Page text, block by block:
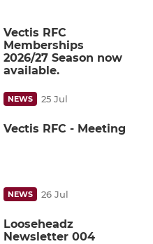
Vectis RFC
Memberships
2026/27 Season now
available.
NEWS 25 Jul
Vectis RFC - Meeting
NEWS 26 Jul
Looseheadz
Newsletter 004